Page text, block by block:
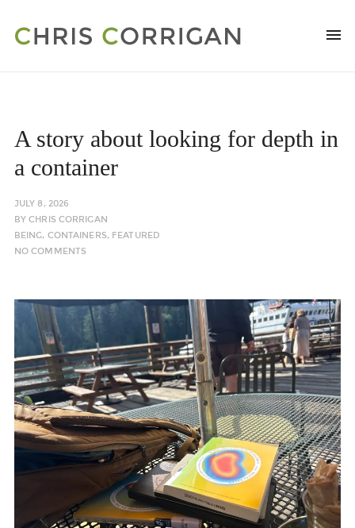
A story about looking for depth in
a container
JULY 8, 2026
BYCHRIS CORRIGAN
BEING, CONTAINERS, FEATURED
NO COMMENTS